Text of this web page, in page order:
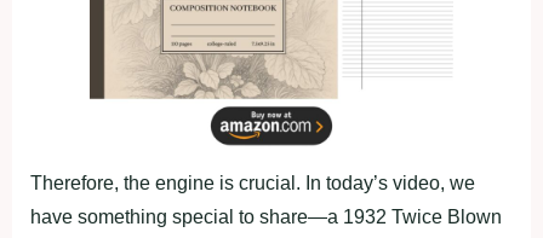
Therefore, the engine is crucial. In today’s video, we
have something special to share—a 1932 Twice Blown